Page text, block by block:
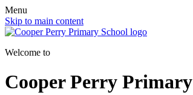
Menu
Skip to main content
Welcome to
Cooper Perry Primary